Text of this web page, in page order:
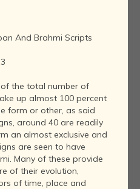
And Brahmi Scripts
the total number of
up almost 100 percent
form or other, as said
around 40 are readily
an almost exclusive and
are seen to have
Many of these provide
of their evolution,
of time, place and